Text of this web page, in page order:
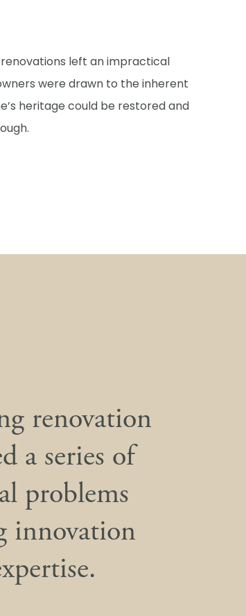
left an impractical
were drawn to the inherent
heritage could be restored and
renovation
a series of
problems
innovation